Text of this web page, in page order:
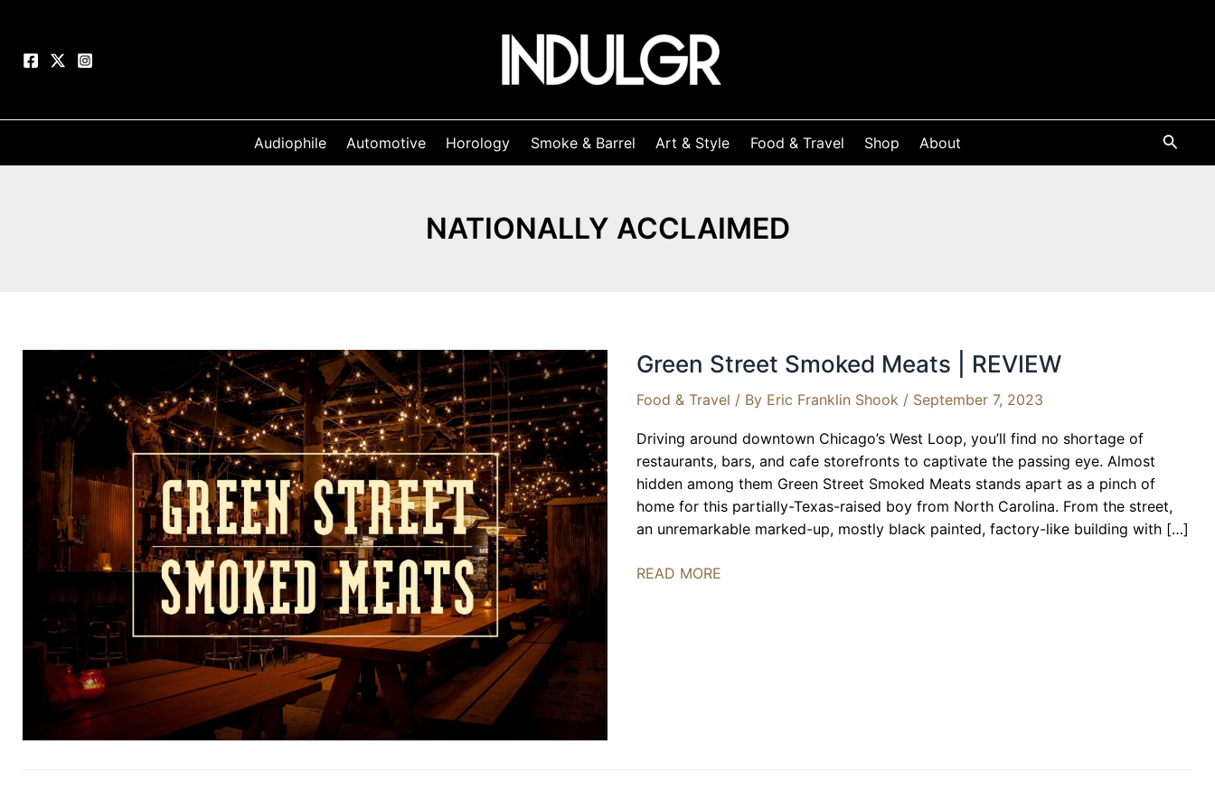
content
Audiophile Automotive Horology Smoke & Barrel Art & Style Food & Travel Shop About
NATIONALLY ACCLAIMED
Green Street Smoked Meats | REVIEW
Food & Travel / By Eric Franklin Shook / September 7, 2023
Driving around downtown Chicago’s West Loop, you’ll find no shortage of
restaurants, bars, and cafe storefronts to captivate the passing eye. Almost
hidden among them Green Street Smoked Meats stands apart as a pinch of
home for this partially-Texas-raised boy from North Carolina. From the street,
an unremarkable marked-up, mostly black painted, factory-like building with […]
Green
READ MORE